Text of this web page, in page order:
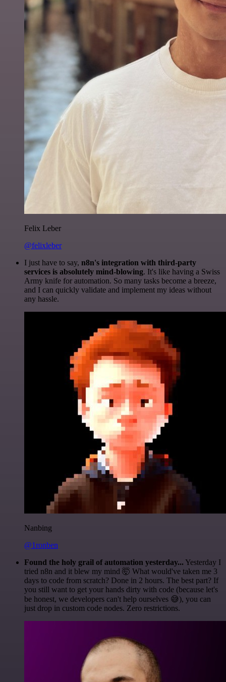
Felix Leber
@felixleber
I just have to say, n8n's integration with third-party
services is absolutely mind-blowing. It's like having a Swiss
Army knife for automation. So many tasks become a breeze,
and I can quickly validate and implement my ideas without
any hassle.
Nanbing
@1ronben
Found the holy grail of automation yesterday... Yesterday I
tried n8n and it blew my mind 🤯 What would've taken me 3
days to code from scratch? Done in 2 hours. The best part? If
you still want to get your hands dirty with code (because let's
be honest, we developers can't help ourselves 😅), you can
just drop in custom code nodes. Zero restrictions.